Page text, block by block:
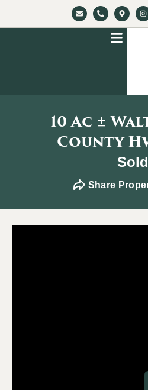
10 Ac ±
County
Sold
Share